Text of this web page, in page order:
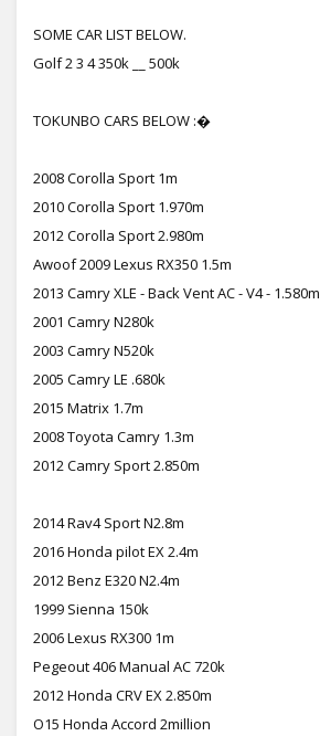
SOME CAR LIST BELOW.
Golf 2 3 4 350k __ 500k
TOKUNBO CARS BELOW :�
2008 Corolla Sport 1m
2010 Corolla Sport 1.970m
2012 Corolla Sport 2.980m
Awoof 2009 Lexus RX350 1.5m
2013 Camry XLE - Back Vent AC - V4 - 1.580m
2001 Camry N280k
2003 Camry N520k
2005 Camry LE .680k
2015 Matrix 1.7m
2008 Toyota Camry 1.3m
2012 Camry Sport 2.850m
2014 Rav4 Sport N2.8m
2016 Honda pilot EX 2.4m
2012 Benz E320 N2.4m
1999 Sienna 150k
2006 Lexus RX300 1m
Pegeout 406 Manual AC 720k
2012 Honda CRV EX 2.850m
O15 Honda Accord 2million